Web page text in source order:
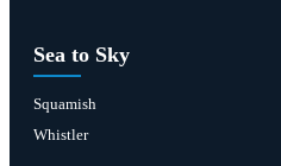
Sea to Sky
Squamish
Whistler